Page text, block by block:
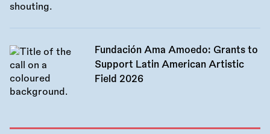
Fundación Ama Amoedo: Grants to
Support Latin American Artistic
Field 2026